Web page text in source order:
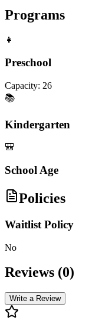
Programs
👧
Preschool
Capacity: 26
📚
Kindergarten
🎒
School Age
Policies
Waitlist Policy
No
Reviews (0)
Write a Review